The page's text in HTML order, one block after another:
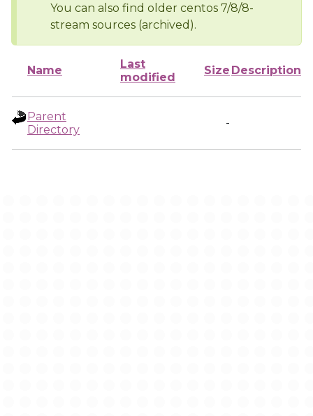
You can also find older centos 7/8/8-
stream sources (archived).
Name
Last
modified
Size Description
Parent
Directory
-